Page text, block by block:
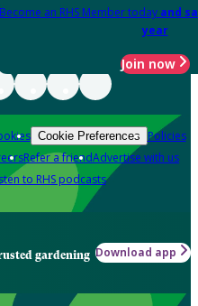
Become an RHS Member today and
year
Join now
Cookie Preferences Policies
Refer a friendAdvertise with us
to RHS podcasts
gardening Download app